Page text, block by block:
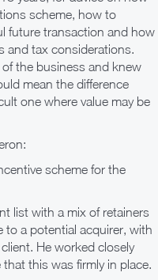
scheme, how to
future transaction and how
and tax considerations.
the business and knew
mean the difference
one where value may be
scheme for the
list with a mix of retainers
a potential acquirer, with
He worked closely
this was firmly in place.